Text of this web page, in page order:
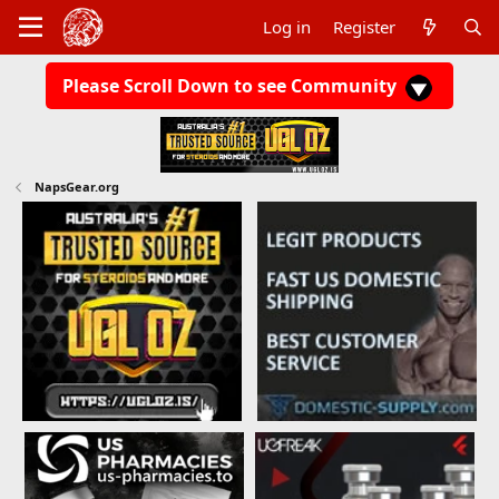
Log in Register
Please Scroll Down to see Community
NapsGear.org